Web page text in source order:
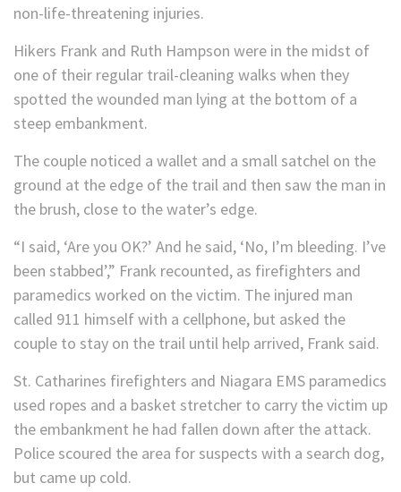
non-life-threatening injuries.
Hikers Frank and Ruth Hampson were in the midst of
one of their regular trail-cleaning walks when they
spotted the wounded man lying at the bottom of a
steep embankment.
The couple noticed a wallet and a small satchel on the
ground at the edge of the trail and then saw the man in
the brush, close to the water’s edge.
“I said, ‘Are you OK?’ And he said, ‘No, I’m bleeding. I’ve
been stabbed’,” Frank recounted, as firefighters and
paramedics worked on the victim. The injured man
called 911 himself with a cellphone, but asked the
couple to stay on the trail until help arrived, Frank said.
St. Catharines firefighters and Niagara EMS paramedics
used ropes and a basket stretcher to carry the victim up
the embankment he had fallen down after the attack.
Police scoured the area for suspects with a search dog,
but came up cold.